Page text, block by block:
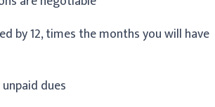
by 12, times the months you will have
dues